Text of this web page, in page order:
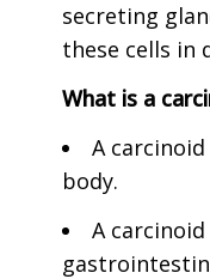
secreting
these cells in
What is a
A
body.
A